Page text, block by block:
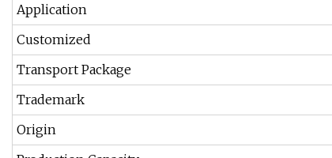
Application
Customized
Transport Package
Trademark
Origin